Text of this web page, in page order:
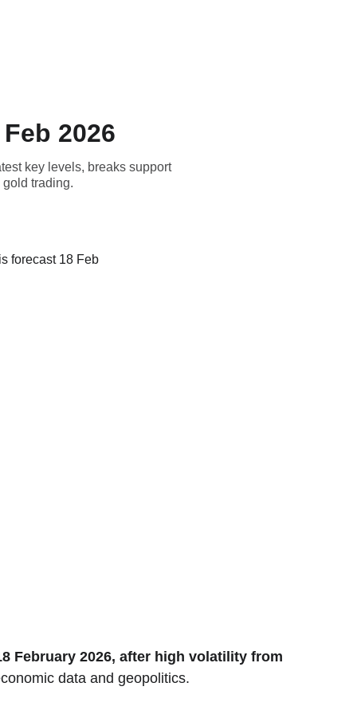
2026
key levels, breaks support
trading.
February 2026, after high volatility from
data and geopolitics.